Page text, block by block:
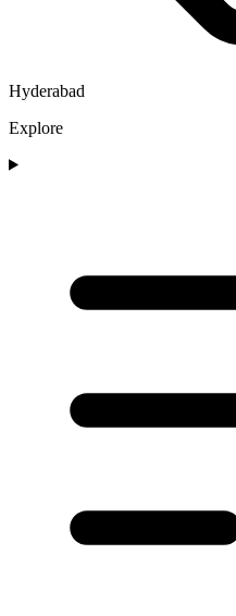
Hyderabad
Explore